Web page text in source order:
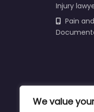
We value
Injury
Pain